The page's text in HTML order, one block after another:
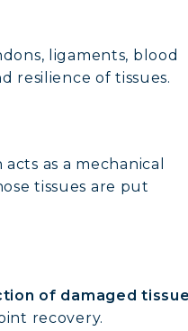
ligaments, blood
resilience of tissues.
as a mechanical
tissues are put
of damaged tissue
recovery.